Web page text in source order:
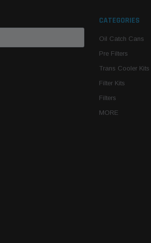
CATEGORIES
Oil Catch Cans
Pre Filters
Trans Cooler Kits
Filter Kits
Filters
MORE